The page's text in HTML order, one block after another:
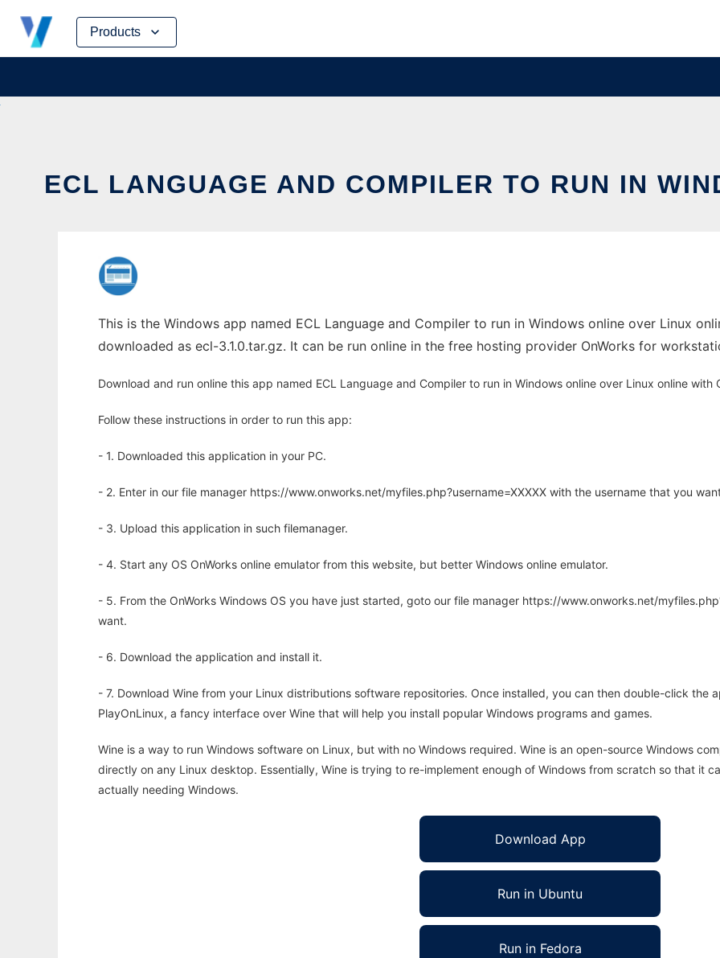
Products
Skip
content
ECL LANGUAGE AND COMPILER TO RUN IN
This is the Windows app named ECL Language and Compiler to run in Windows online over Linux
downloaded as ecl-3.1.0.tar.gz. It can be run online in the free hosting provider OnWorks for
Download and run online this app named ECL Language and Compiler to run in Windows online over Linux online with
Follow these instructions in order to run this app:
- 1. Downloaded this application in your PC.
- 2. Enter in our file manager https://www.onworks.net/myfiles.php?username=XXXXX with the username that you
- 3. Upload this application in such filemanager.
- 4. Start any OS OnWorks online emulator from this website, but better Windows online emulator.
- 5. From the OnWorks Windows OS you have just started, goto our file manager https://www.onworks.net/
want.
- 6. Download the application and install it.
- 7. Download Wine from your Linux distributions software repositories. Once installed, you can then double-click the
PlayOnLinux, a fancy interface over Wine that will help you install popular Windows programs and games.
Wine is a way to run Windows software on Linux, but with no Windows required. Wine is an open-source Windows
directly on any Linux desktop. Essentially, Wine is trying to re-implement enough of Windows from scratch so that it
actually needing Windows.
Download App
Run in Ubuntu
Run in Fedora